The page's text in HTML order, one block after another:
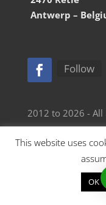
Antwerp –
Follow
2012 to 2026 - All
Website by Retro
This website uses
OK